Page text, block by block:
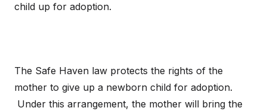
child up for adoption.
The Safe Haven law protects the rights of the
mother to give up a newborn child for adoption.
Under this arrangement, the mother will bring the